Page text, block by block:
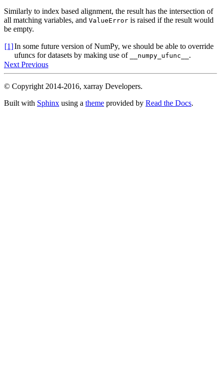
Similarly to index based alignment, the result has the intersection of
all matching variables, and ValueError is raised if the result would
be empty.
[1]In some future version of NumPy, we should be able to override
ufuncs for datasets by making use of
__numpy_ufunc__ .
Next Previous
© Copyright 2014-2016, xarray Developers.
Built with Sphinx using a theme provided by Read the Docs.